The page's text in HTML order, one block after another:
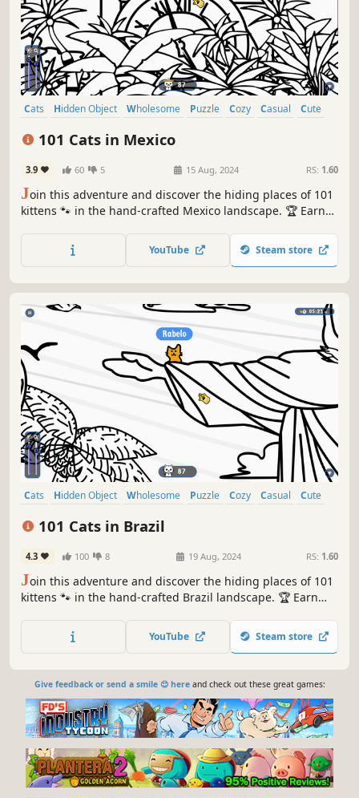
Cats Hidden Object Wholesome Puzzle Cozy Casual
Cute
101 Cats in Mexico
3.9 60 5 15 Aug, 2024 RS: 1.60
Join this adventure and discover the hiding places of 101
kittens 🐾 in the hand-crafted Mexico landscape. 🏆 Earn
YouTube Steam store
Cats Hidden Object Wholesome Puzzle Cozy Casual
Cute
101 Cats in Brazil
4.3 100 8 19 Aug, 2024 RS: 1.60
Join this adventure and discover the hiding places of 101
kittens 🐾 in the hand-crafted Brazil landscape. 🏆 Earn
YouTube Steam store
Give feedback or send a smile 😊 hereand check out these great games: